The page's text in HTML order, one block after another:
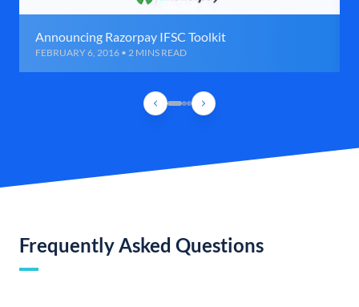
Announcing Razorpay IFSC Toolkit
FEBRUARY 6, 2016 • 2 MINS READ
Frequently Asked Questions